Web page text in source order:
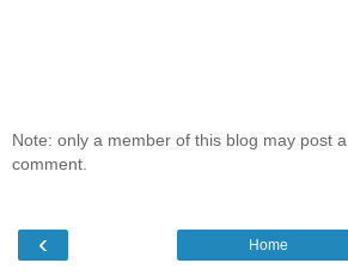
Note: only a member of this blog may post a
comment.
‹ Home